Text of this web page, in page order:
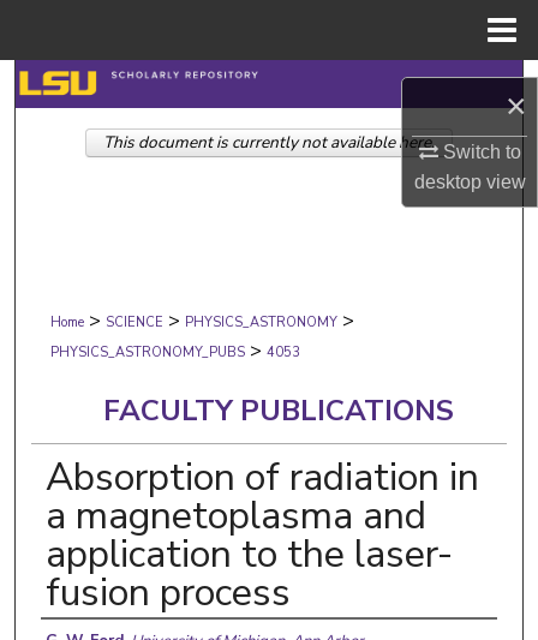
×
Switch to
desktopview
Search
Browse Collections
Digital Commons Network™
Home > SCIENCE > PHYSICS_ASTRONOMY >
PHYSICS_ASTRONOMY_PUBS > 4053
FACULTY PUBLICATIONS
Absorption of radiation in
a magnetoplasma and
application to the laser-
fusion process
This document is currently not available here.